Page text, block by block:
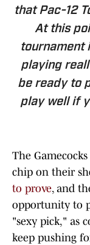
that Pac-12
At this
tournament
playing
be ready to
play well if
The
chip on their
to prove, and
opportunity to
"sexy pick," as
keep pushing